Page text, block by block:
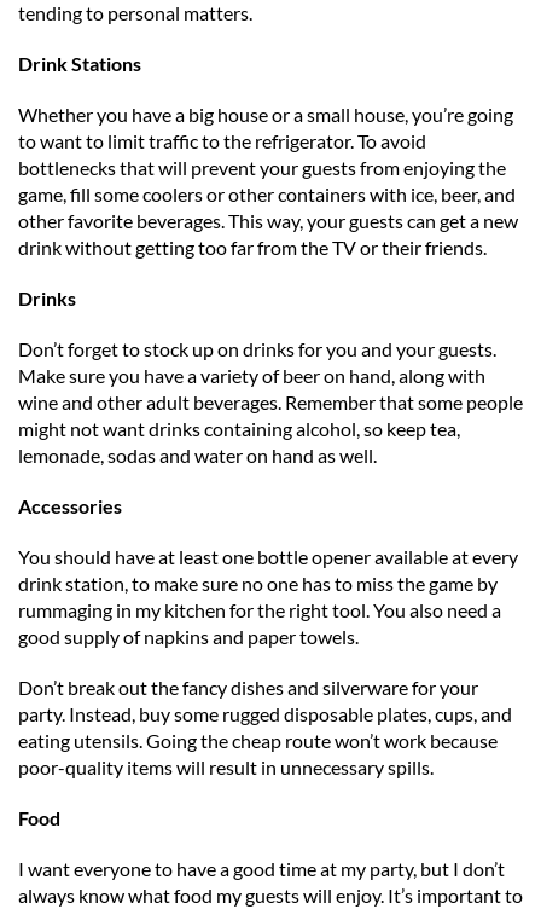
tending to personal matters.
Drink Stations
Whether you have a big house or a small house, you’re going
to want to limit traffic to the refrigerator. To avoid
bottlenecks that will prevent your guests from enjoying the
game, fill some coolers or other containers with ice, beer, and
other favorite beverages. This way, your guests can get a new
drink without getting too far from the TV or their friends.
Drinks
Don’t forget to stock up on drinks for you and your guests.
Make sure you have a variety of beer on hand, along with
wine and other adult beverages. Remember that some people
might not want drinks containing alcohol, so keep tea,
lemonade, sodas and water on hand as well.
Accessories
You should have at least one bottle opener available at every
drink station, to make sure no one has to miss the game by
rummaging in my kitchen for the right tool. You also need a
good supply of napkins and paper towels.
Don’t break out the fancy dishes and silverware for your
party. Instead, buy some rugged disposable plates, cups, and
eating utensils. Going the cheap route won’t work because
poor-quality items will result in unnecessary spills.
Food
I want everyone to have a good time at my party, but I don’t
always know what food my guests will enjoy. It’s important to